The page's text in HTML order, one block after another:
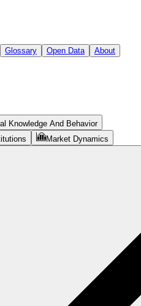
Glossary Open Data
About
Knowledge And Behavior
Market Dynamics